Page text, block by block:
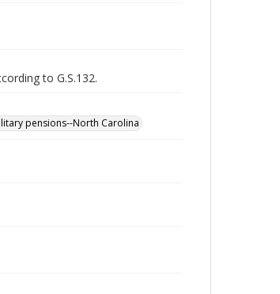
to G.S.132.
pensions--North Carolina